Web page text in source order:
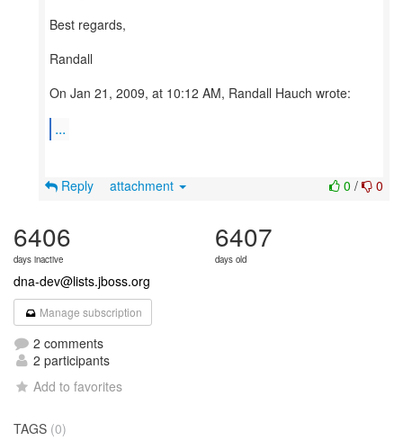
Best regards,
Randall
On Jan 21, 2009, at 10:12 AM, Randall Hauch wrote:
...
0 / 0
Reply attachment
6406
days inactive
6407
days old
dna-dev@lists.jboss.org
Manage subscription
2 comments
2 participants
Add to favorites
TAGS (0)